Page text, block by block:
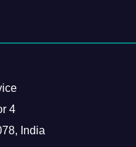
4
India